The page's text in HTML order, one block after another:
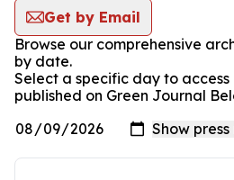
Get by Email
Browse our comprehensive
by date.
Select a specific day to access
published on Green Journal